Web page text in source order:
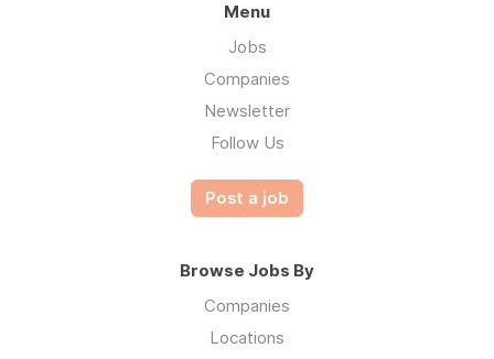
Menu
Jobs
Companies
Newsletter
Follow Us
Post a job
Browse Jobs By
Companies
Locations